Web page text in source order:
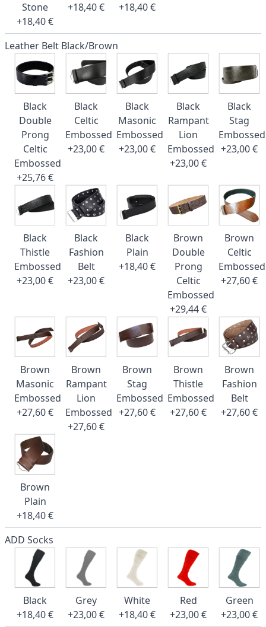
Stone
+18,40 €
+18,40 €
+18,40 €
Leather Belt Black/Brown
Black
Double
Prong
Celtic
Embossed
+25,76 €
Black
Celtic
Embossed
+23,00 €
Black
Masonic
Embossed
+23,00 €
Black
Rampant
Lion
Embossed
+23,00 €
Black
Stag
Embossed
+23,00 €
Black
Thistle
Embossed
+23,00 €
Black
Fashion
Belt
+23,00 €
Black
Plain
+18,40 €
Brown
Double
Prong
Celtic
Embossed
+29,44 €
Brown
Celtic
Embossed
+27,60 €
Brown
Masonic
Embossed
+27,60 €
Brown
Rampant
Lion
Embossed
+27,60 €
Brown
Stag
Embossed
+27,60 €
Brown
Thistle
Embossed
+27,60 €
Brown
Fashion
Belt
+27,60 €
Brown
Plain
+18,40 €
ADD Socks
Black
+18,40 €
Grey
+23,00 €
White
+18,40 €
Red
+23,00 €
Green
+23,00 €